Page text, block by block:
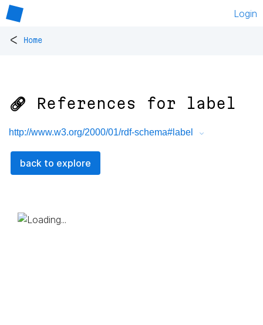
Login
< Home
🔗 References for label
http://www.w3.org/2000/01/rdf-schema#label
back to explore